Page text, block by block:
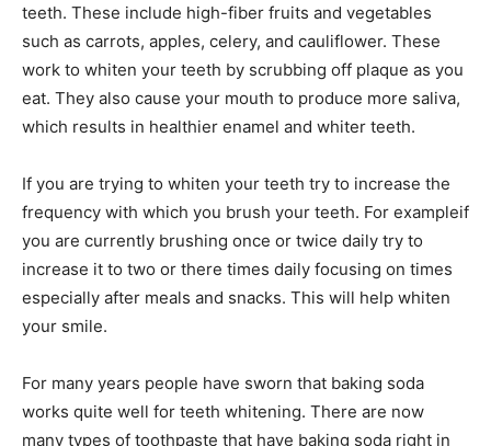
teeth. These include high-fiber fruits and vegetables
such as carrots, apples, celery, and cauliflower. These
work to whiten your teeth by scrubbing off plaque as you
eat. They also cause your mouth to produce more saliva,
which results in healthier enamel and whiter teeth.
If you are trying to whiten your teeth try to increase the
frequency with which you brush your teeth. For exampleif
you are currently brushing once or twice daily try to
increase it to two or there times daily focusing on times
especially after meals and snacks. This will help whiten
your smile.
For many years people have sworn that baking soda
works quite well for teeth whitening. There are now
many types of toothpaste that have baking soda right in